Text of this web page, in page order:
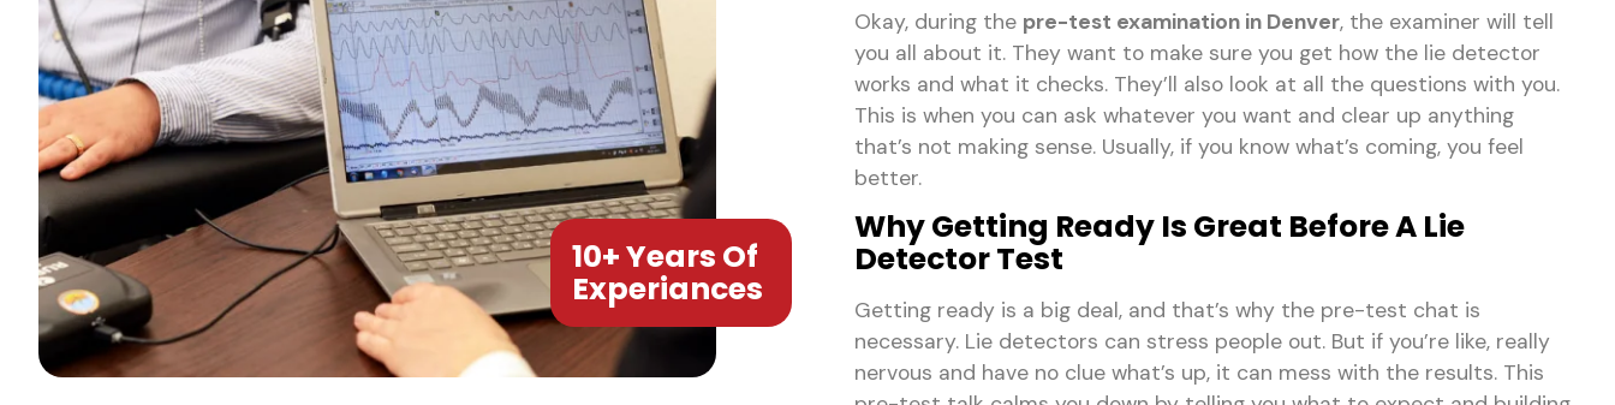
10+ Years Of
Experiances
Okay, during the pre-test examination in Denver, the examiner will tell
you all about it. They want to make sure you get how the lie detector
works and what it checks. They’ll also look at all the questions with you.
This is when you can ask whatever you want and clear up anything
that’s not making sense. Usually, if you know what’s coming, you feel
better.
Why Getting Ready Is Great Before A Lie
Detector Test
Getting ready is a big deal, and that’s why the pre-test chat is
necessary. Lie detectors can stress people out. But if you’re like, really
nervous and have no clue what’s up, it can mess with the results. This